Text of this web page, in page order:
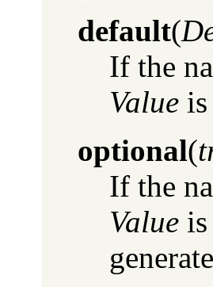
default(
If the
Value
optional(
If the
Value